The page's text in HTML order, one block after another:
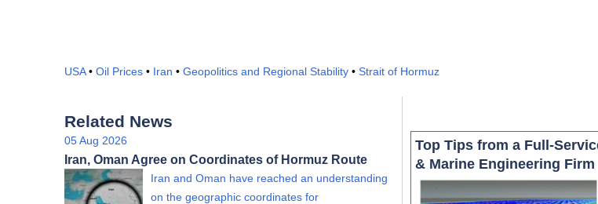
USA• Oil Prices • Iran • Geopolitics and Regional Stability • Strait of Hormuz
Related News
05 Aug 2026
Iran, Oman Agree on Coordinates of Hormuz Route
Iran and Oman have reached an understanding
on the geographic coordinates for
Top Tips from a Full-
& Marine Engineering Firm